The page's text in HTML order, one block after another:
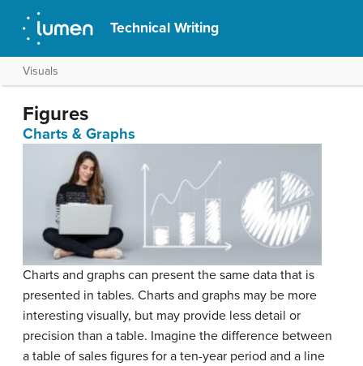
Technical Writing
Visuals
Figures
Charts & Graphs
Charts and graphs can present the same data that is
presented in tables. Charts and graphs may be more
interesting visually, but may provide less detail or
precision than a table. Imagine the difference between
a table of sales figures for a ten-year period and a line